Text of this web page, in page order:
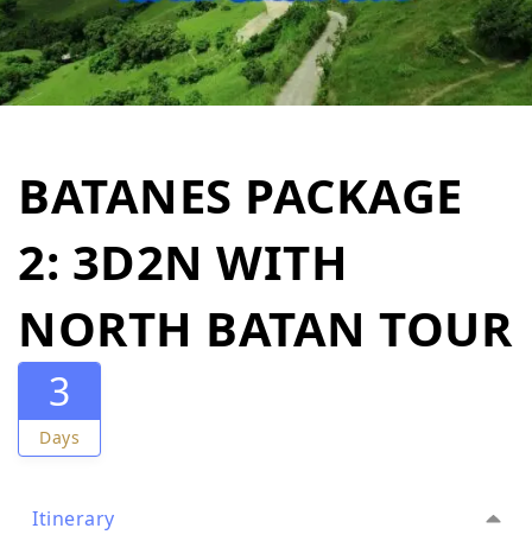
BATANES PACKAGE
2: 3D2N WITH
NORTH BATAN TOUR
3
Days
Itinerary